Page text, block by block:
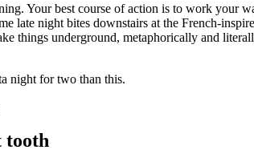
Your best course of action is to work
late night bites downstairs at the French-
things underground, metaphorically and
night for two than this.
tooth